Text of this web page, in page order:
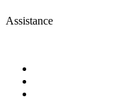
Assistance